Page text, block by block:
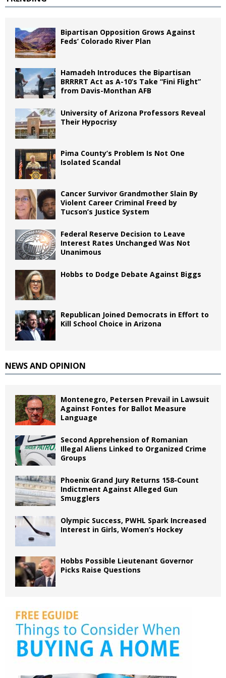
Bipartisan Opposition Grows Against
Feds’ Colorado River Plan
Hamadeh Introduces the Bipartisan
BRRRRT Act as A-10’s Take “Fini Flight”
from Davis-Monthan AFB
University of Arizona Professors Reveal
Their Hypocrisy
Pima County’s Problem Is Not One
Isolated Scandal
Cancer Survivor Grandmother Slain By
Violent Career Criminal Freed by
Tucson’s Justice System
Federal Reserve Decision to Leave
Interest Rates Unchanged Was Not
Unanimous
Hobbs to Dodge Debate Against Biggs
Republican Joined Democrats in Effort to
Kill School Choice in Arizona
NEWS AND OPINION
Montenegro, Petersen Prevail in Lawsuit
Against Fontes for Ballot Measure
Language
Second Apprehension of Romanian
Illegal Aliens Linked to Organized Crime
Groups
Phoenix Grand Jury Returns 158-Count
Indictment Against Alleged Gun
Smugglers
Olympic Success, PWHL Spark Increased
Interest in Girls, Women’s Hockey
Hobbs Possible Lieutenant Governor
Picks Raise Questions